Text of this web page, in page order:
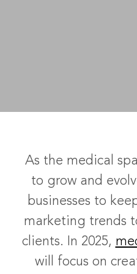
As the medical
to grow and
businesses to
marketing trends
clients. In 2025,
will focus on